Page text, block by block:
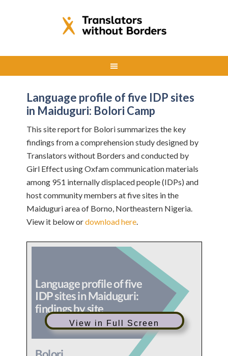
Language profile of five IDP sites
in Maiduguri: Bolori Camp
This site report for Bolori summarizes the key
findings from a comprehension study designed by
Translators without Borders and conducted by
Girl Effect using Oxfam communication materials
among 951 internally displaced people (IDPs) and
host community members at five sites in the
Maiduguri area of Borno, Northeastern Nigeria.
View it below ordownload here.
View in Full Screen